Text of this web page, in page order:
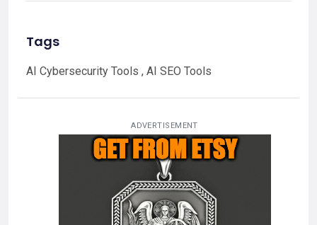
Tags
AI Cybersecurity Tools , AI SEO Tools
ADVERTISEMENT